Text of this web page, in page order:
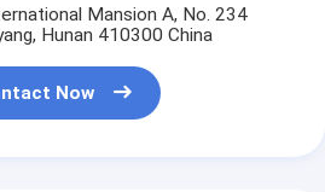
Mansion A, No. 234
Hunan 410300 China
Now